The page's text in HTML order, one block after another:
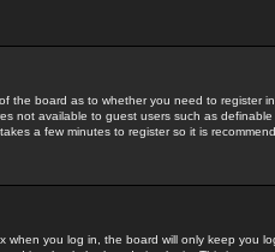
the board as to whether you need to register
not available to guest users such as
a few minutes to register so it is
when you log in, the board will only keep you